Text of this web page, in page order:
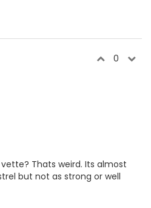
0
Thats weird. Its almost
but not as strong or well